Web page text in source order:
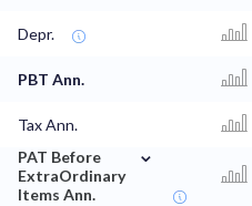
Depr.
PBT Ann.
Tax Ann.
PAT Before
ExtraOrdinary
Items Ann.
⌄